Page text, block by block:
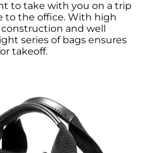
to take with you on a trip
to the office. With high
and well
series of bags ensures
takeoff.